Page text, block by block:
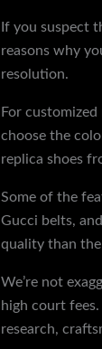
If you suspect
reasons why
resolution.
For
choose the
replica shoes
Some of the
Gucci belts,
quality than
We’re not
high court fees.
research,